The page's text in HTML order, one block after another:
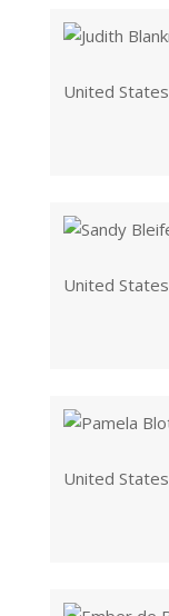
United States
United States
United States